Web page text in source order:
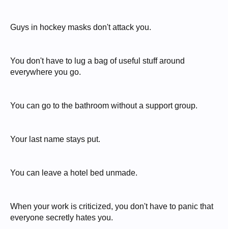
Guys in hockey masks don't attack you.
You don't have to lug a bag of useful stuff around
everywhere you go.
You can go to the bathroom without a support group.
Your last name stays put.
You can leave a hotel bed unmade.
When your work is criticized, you don't have to panic that
everyone secretly hates you.